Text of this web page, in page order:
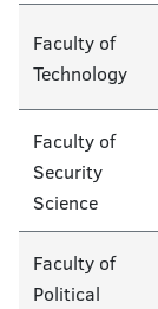
Faculty of
Technology
Faculty of
Security
Science
Faculty of
Political